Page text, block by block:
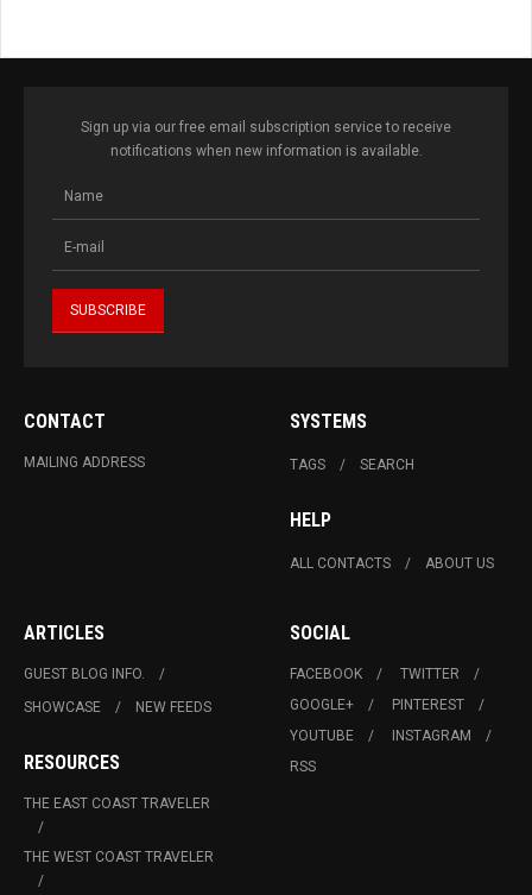
Sign up via our free email subscription service to receive
notifications when new information is available.
CONTACT
MAILING ADDRESS
SYSTEMS
TAGS SEARCH
HELP
ALL CONTACTS ABOUT US
ARTICLES
GUEST BLOG INFO.
SHOWCASE
NEW FEEDS
RESOURCES
THE EAST COAST TRAVELER
THE WEST COAST TRAVELER
SOCIAL
FACEBOOK
TWITTER
GOOGLE+
PINTEREST
YOUTUBE
INSTAGRAM
RSS